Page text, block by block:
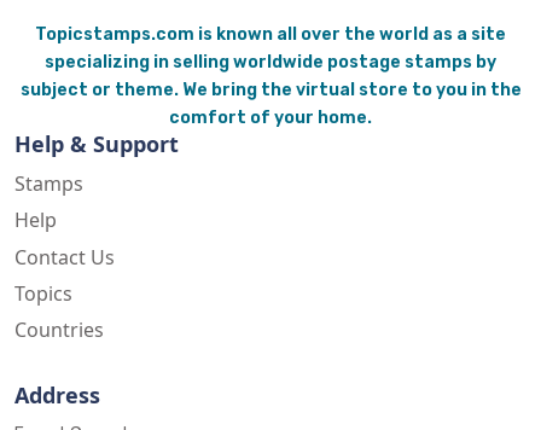
Topicstamps.com is known all over the world as a site
specializing in selling worldwide postage stamps by
subject or theme. We bring the virtual store to you in the
comfort of your home.
Help & Support
Stamps
Help
Contact Us
Topics
Countries
Address